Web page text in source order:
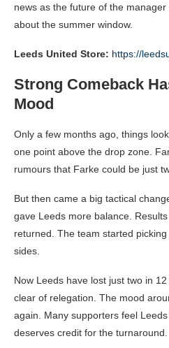
news as the future of the
about the summer window.
Leeds United Store: https://
Strong Comeback
Mood
Only a few months ago, things
one point above the drop zone.
rumours that Farke could be just
But then came a big tactical
gave Leeds more balance.
returned. The team started
sides.
Now Leeds have lost just two in
clear of relegation. The mood
again. Many supporters feel
deserves credit for the turnaround.